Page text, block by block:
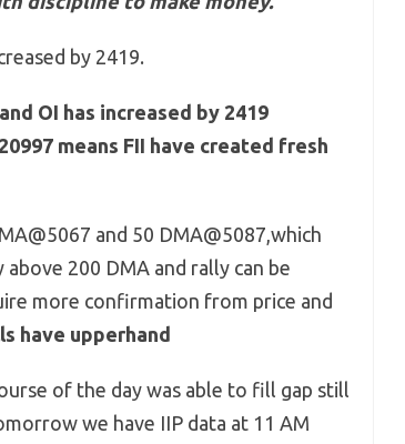
by 2419.
OI has increased by 2419
means FII have created fresh
and 50 DMA@5087,which
200 DMA and rally can be
more confirmation from price and
have upperhand
of the day was able to fill gap still
we have IIP data at 11 AM